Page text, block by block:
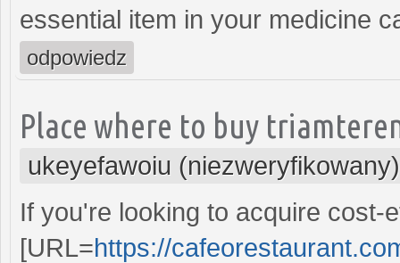
essential item in your medicine
odpowiedz
Place where to buy
ukeyefawoiu (niezweryfikowany)
If you're looking to acquire cost-
[URL=https://